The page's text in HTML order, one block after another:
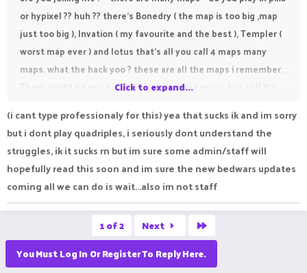
or hypixel ?? huh ?? there's Bonedry ( the map is too big ,map
just too big ), Invation ( my favourite and the best ), Templer (
worst map ever ) and lotus that's all you call 4 maps many
maps. what the hack yoo ? these are all the maps i remember.
There might be more as in like 1 or 2 more maps. but still it's
Click to expand...
(i cant type professionaly for this) yea that sucks ik and im sorry
but i dont play quadriples, i seriously dont understand the
struggles, ik it sucks rn but im sure some admin/staff will
hopefully read this soon and im sure the new bedwars updates
coming all we can do is wait...also im not staff
1 of 2 Next
You Must Log In Or Register To Reply Here.